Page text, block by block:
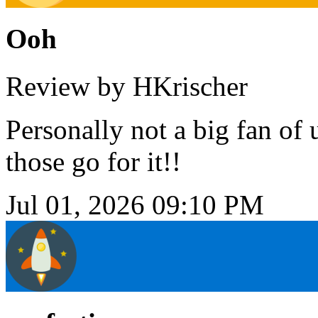
Ooh
Review by HKrischer
Personally not a big fan of
those go for it!!
Jul 01, 2026 09:10 PM